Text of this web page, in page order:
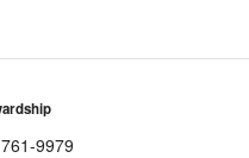
9979